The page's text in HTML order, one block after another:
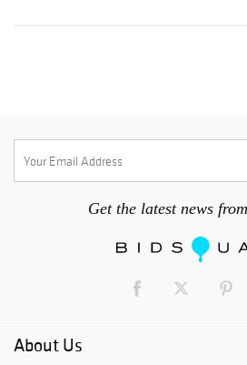
Get the latest news
About Us